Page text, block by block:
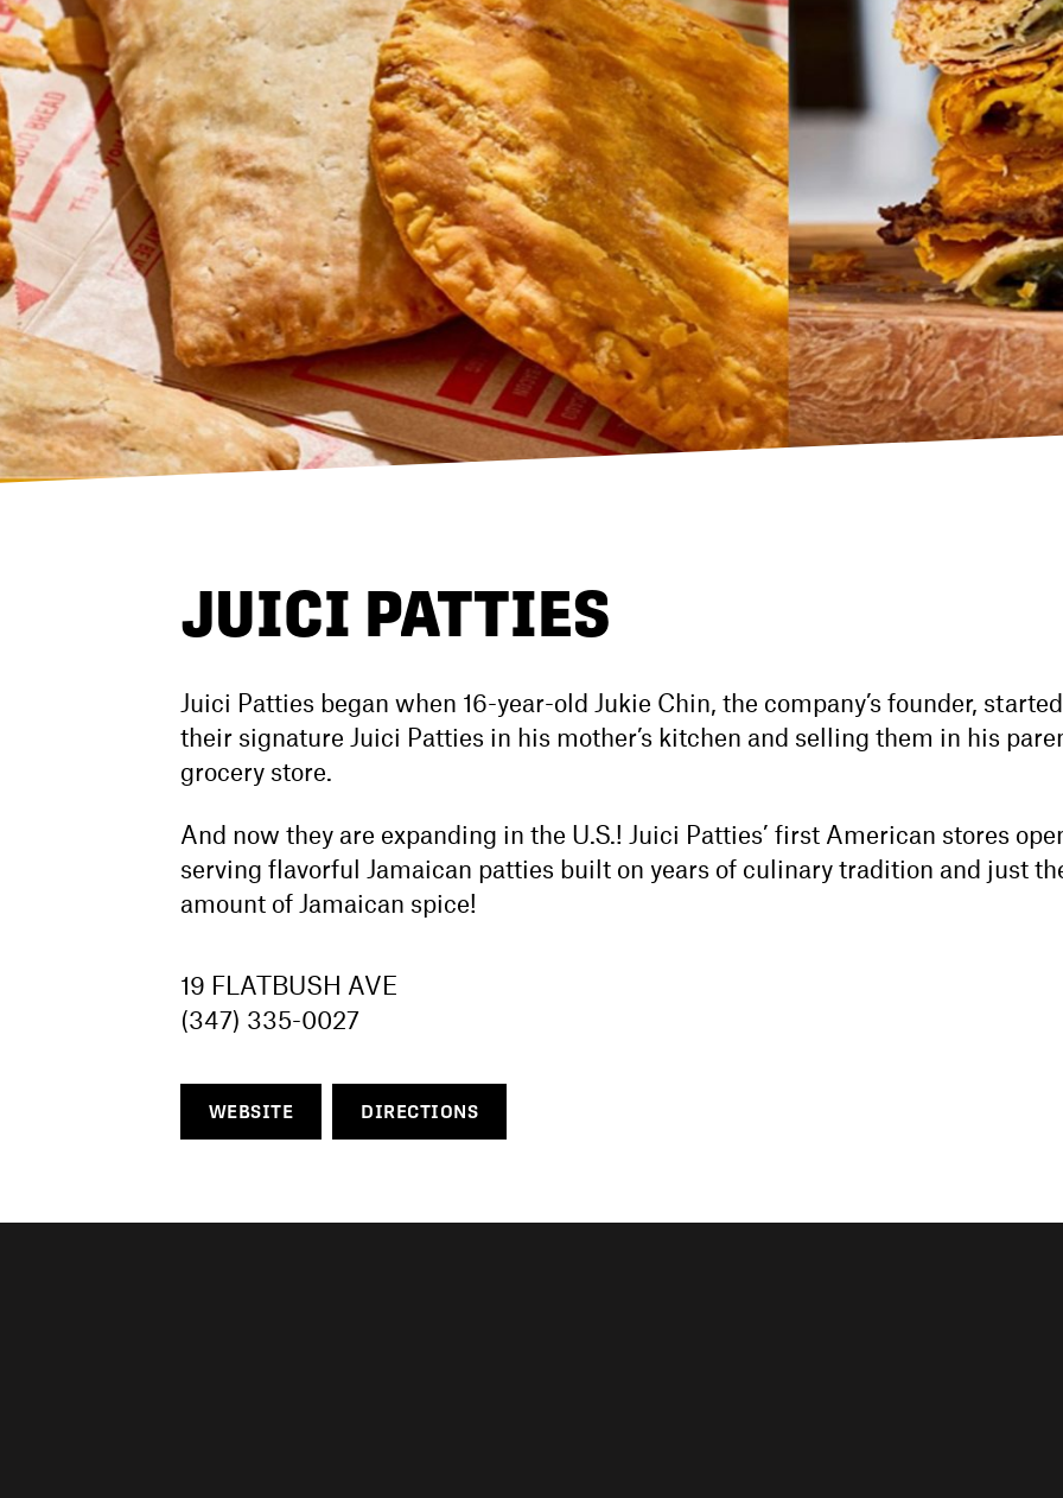
JUICI PATTIES
Juici Patties began when 16-year-old Jukie Chin, the company’s founder,
their signature Juici Patties in his mother’s kitchen and selling them in his
grocery store.
And now they are expanding in the U.S.! Juici Patties’ first American stores
serving flavorful Jamaican patties built on years of culinary tradition and just
amount of Jamaican spice!
19 FLATBUSH AVE
(347) 335-0027
WEBSITE DIRECTIONS